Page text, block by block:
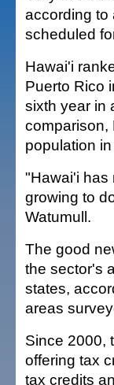
according to
scheduled
Hawai'i
Puerto Rico
sixth year in
comparison,
population
"Hawai'i has
growing to
Watumull.
The good
the sector's
states,
areas
Since 2000,
offering tax
tax credits